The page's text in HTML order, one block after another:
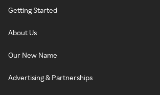
Getting Started
About Us
Our New Name
Advertising & Partnerships